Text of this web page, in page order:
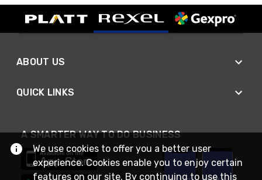
ABOUT US
QUICK LINKS
A SMARTER WAY TO DO BUSINESS
We use cookies to offer you a better user
experience. Cookies enable you to enjoy certain
features on our site. By continuing to use this